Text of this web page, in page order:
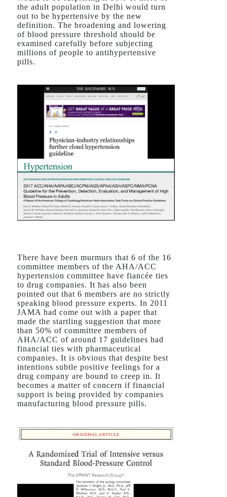
the adult population in Delhi would turn
out to be hypertensive by the new
definition. The broadening and lowering
of blood pressure threshold should be
examined carefully before subjecting
millions of people to antihypertensive
pills.
There have been murmurs that 6 of the 16
committee members of the AHA/ACC
hypertension committee have fiancée ties
to drug companies. It has also been
pointed out that 6 members are no strictly
speaking blood pressure experts. In 2011
JAMA had come out with a paper that
made the startling suggestion that more
than 50% of committee members of
AHA/ACC of around 17 guidelines had
financial ties with pharmaceutical
companies. It is obvious that despite best
intentions subtle positive feelings for a
drug company are bound to creep in. It
becomes a matter of concern if financial
support is being provided by companies
manufacturing blood pressure pills.